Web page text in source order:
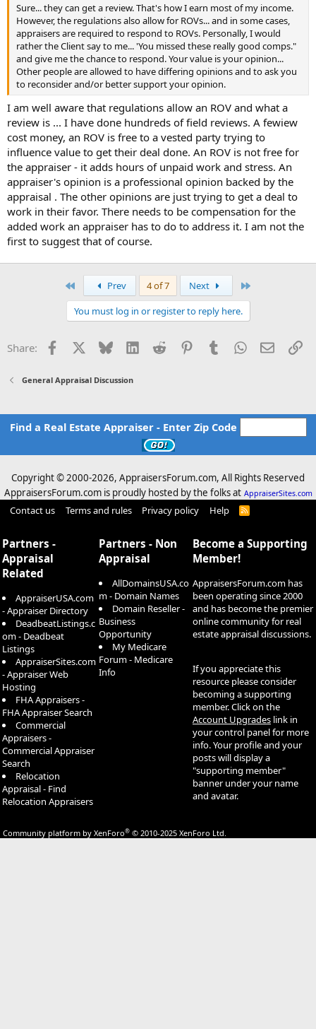
Sure... they can get a review. That's how I earn most of my income.
However, the regulations also allow for ROVs... and in some cases,
appraisers are required to respond to ROVs. Personally, I would
rather the Client say to me... 'You missed these really good comps."
and give me the chance to respond. Your value is your opinion...
Other people are allowed to have differing opinions and to ask you
to reconsider and/or better support your opinion.
I am well aware that regulations allow an ROV and what a
review is ... I have done hundreds of field reviews. A fewiew
cost money, an ROV is free to a vested party trying to
influence value to get their deal done. An ROV is not free for
the appraiser - it adds hours of unpaid work and stress. An
appraiser's opinion is a professional opinion backed by the
appraisal . The other opinions are just trying to get a deal to
work in their favor. There needs to be compensation for the
added work an appraiser has to do to address it. I am not the
first to suggest that of course.
Prev 4 of 7 Next
You must log in or register to reply here.
Share: Facebook Bluesky LinkedInReddit PinterestTumblrWhatsApp
Email
General Appraisal Discussion
Find a Real Estate Appraiser - Enter Zip Code
Copyright © 2000-2026, AppraisersForum.com, All Rights Reserved
AppraisersForum.com is proudly hosted by the folks at AppraiserSites.com
Contact us Terms and rules Privacy policy Help
R
Partners -
Appraisal
Related
AppraiserUSA.com
- Appraiser Directory
DeadbeatListings.c
om - Deadbeat
Listings
AppraiserSites.com
- Appraiser Web
Hosting
FHA Appraisers -
FHA Appraiser Search
Commercial
Appraisers -
Commercial Appraiser
Search
Relocation
Appraisal - Find
Relocation Appraisers
Partners - Non
Appraisal
AllDomainsUSA.co
m - Domain Names
Domain Reseller -
Business
Opportunity
My Medicare
Forum - Medicare
Info
Become a Supporting
Member!
AppraisersForum.com has
been operating since 2000
and has become the premier
online community for real
estate appraisal discussions.
If you appreciate this
resource please consider
becoming a supporting
member. Click on the
Account Upgrades link in
your control panel for more
info. Your profile and your
posts will display a
"supporting member"
banner under your name
and avatar.
Community platform by XenForo® © 2010-2025 XenForo Ltd.